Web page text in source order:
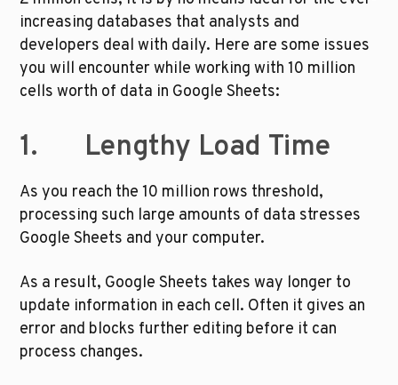
increasing databases that analysts and
developers deal with daily. Here are some issues
you will encounter while working with 10 million
cells worth of data in Google Sheets:
1.       Lengthy Load Time
As you reach the 10 million rows threshold,
processing such large amounts of data stresses
Google Sheets and your computer.
As a result, Google Sheets takes way longer to
update information in each cell. Often it gives an
error and blocks further editing before it can
process changes.